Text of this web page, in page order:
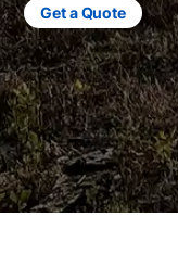
Get a Quote